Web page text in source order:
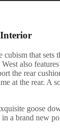
that
also
the rear
at the rear. A
goose
a brand new